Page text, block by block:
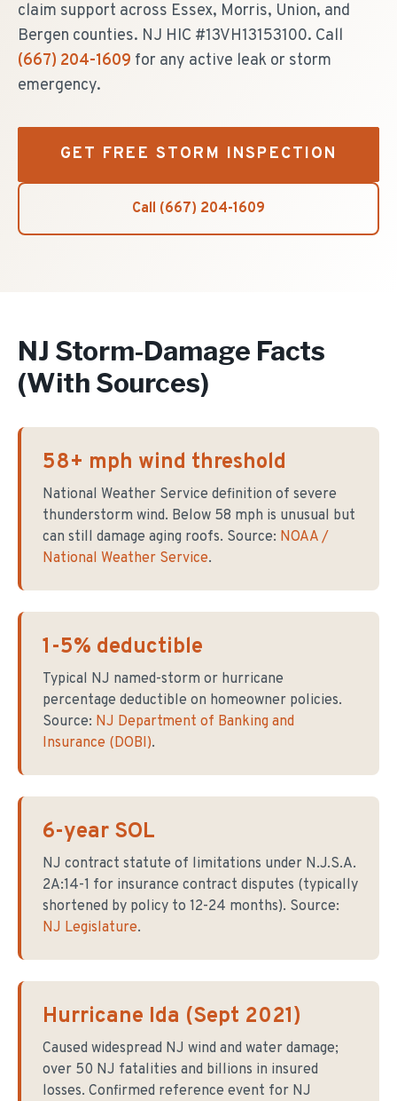
claim support across Essex, Morris, Union, and
Bergen counties. NJ HIC #13VH13153100. Call
(667) 204-1609 for any active leak or storm
emergency.
GET FREE STORM INSPECTION
Call (667) 204-1609
NJ Storm-Damage Facts
(With Sources)
58+ mph wind threshold
National Weather Service definition of severe
thunderstorm wind. Below 58 mph is unusual but
can still damage aging roofs. Source: NOAA /
National Weather Service.
1-5% deductible
Typical NJ named-storm or hurricane
percentage deductible on homeowner policies.
Source: NJ Department of Banking and
Insurance (DOBI).
6-year SOL
NJ contract statute of limitations under N.J.S.A.
2A:14-1 for insurance contract disputes (typically
shortened by policy to 12-24 months). Source:
NJ Legislature.
Hurricane Ida (Sept 2021)
Caused widespread NJ wind and water damage;
over 50 NJ fatalities and billions in insured
losses. Confirmed reference event for NJ